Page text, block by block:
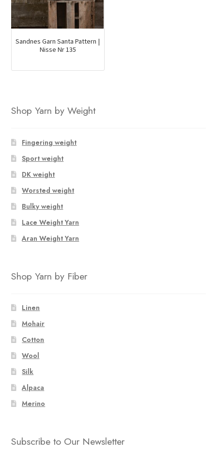
Sandnes Garn Santa Pattern |
Nisse Nr 135
Shop Yarn by Weight
Fingering weight
Sport weight
DK weight
Worsted weight
Bulky weight
Lace Weight Yarn
Aran Weight Yarn
Shop Yarn by Fiber
Linen
Mohair
Cotton
Wool
Silk
Alpaca
Merino
Subscribe to Our Newsletter